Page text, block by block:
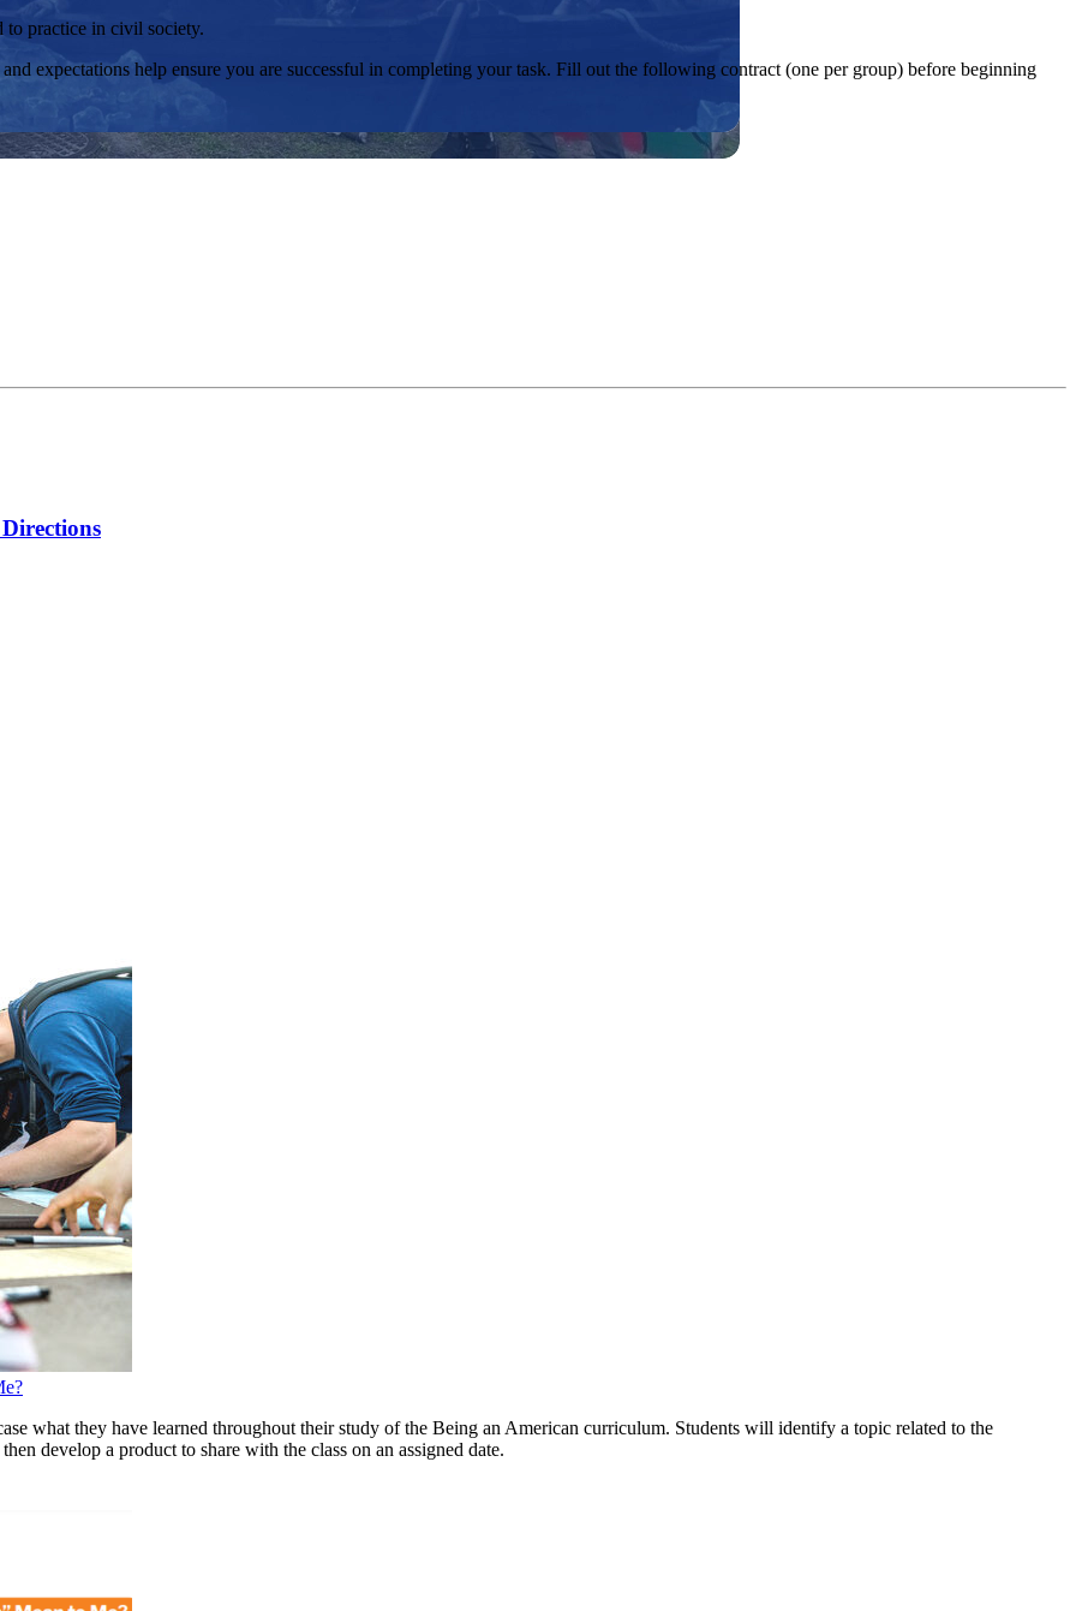
to practice in civil society.
expectations help ensure you are successful in completing your task. Fill out the following contract (one per group) before beginning
what they have learned throughout their study of the Being an American curriculum. Students will identify a topic related to the
develop a product to share with the class on an assigned date.